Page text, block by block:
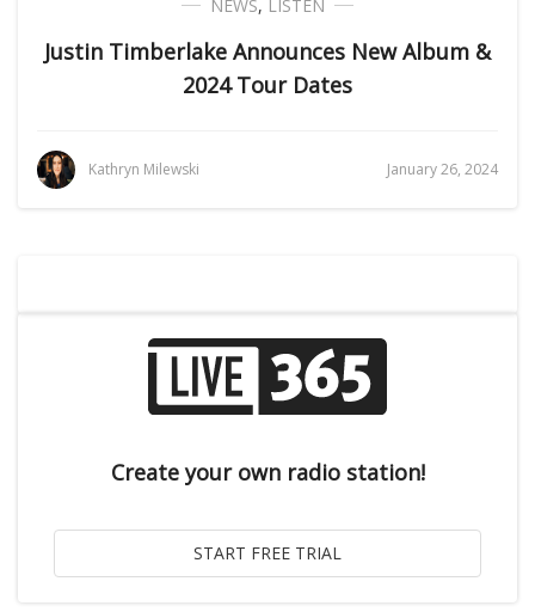
NEWS, LISTEN
Justin Timberlake Announces New Album &
2024 Tour Dates
Kathryn Milewski January 26, 2024
Create your own radio station!